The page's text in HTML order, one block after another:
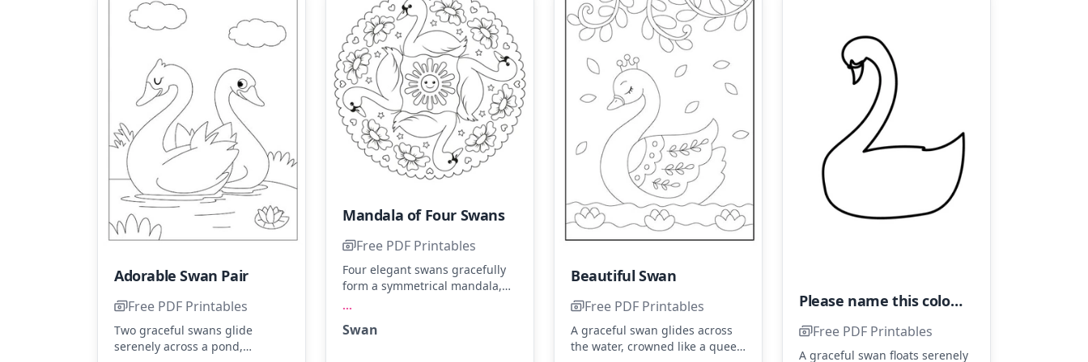
Adorable Swan Pair
Free PDF Printables
Two graceful swans glide
serenely across a pond,
Mandala of Four Swans
Free PDF Printables
Four elegant swans gracefully
form a symmetrical mandala,
blue, and yellow to highlight
...
Swan
Beautiful Swan
Free PDF Printables
A graceful swan glides across
the water, crowned like a queen
Please name this coloring page "Very Easy Swan" and avoid labeling it as "Simple Swan."
Free PDF Printables
A graceful swan floats serenely